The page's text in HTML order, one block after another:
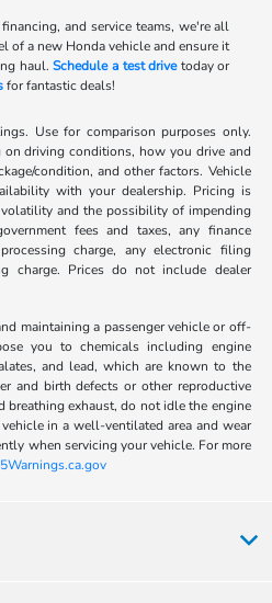
and service teams, we're all
of a new Honda vehicle and ensure it
haul.Schedule a test drivetoday or
for fantastic deals!
Use for comparison purposes only.
driving conditions, how you drive and
condition, and other factors. Vehicle
with your dealership. Pricing is
and the possibility of impending
fees and taxes, any finance
charge, any electronic filing
charge. Prices do not include dealer
maintaining a passenger vehicle or off-
you to chemicals including engine
and lead, which are known to the
and birth defects or other reproductive
breathing exhaust, do not idle the engine
in a well-ventilated area and wear
when servicing your vehicle. For more